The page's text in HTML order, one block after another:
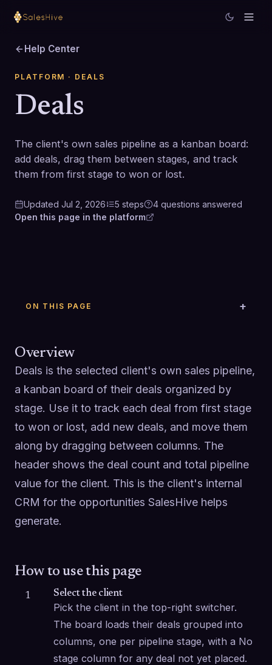
Help Center
PLATFORM · DEALS
Deals
The client's own sales pipeline as a kanban board:
add deals, drag them between stages, and track
them from first stage to won or lost.
Updated Jul 2, 2026 5 steps 4 questions answered
Open this page in the platform
ON THIS PAGE
Overview
Deals is the selected client's own sales pipeline,
a kanban board of their deals organized by
stage. Use it to track each deal from first stage
to won or lost, add new deals, and move them
along by dragging between columns. The
header shows the deal count and total pipeline
value for the client. This is the client's internal
CRM for the opportunities SalesHive helps
generate.
How to use this page
1 Select the client
Pick the client in the top-right switcher.
The board loads their deals grouped into
columns, one per pipeline stage, with a No
stage column for any deal not yet placed.